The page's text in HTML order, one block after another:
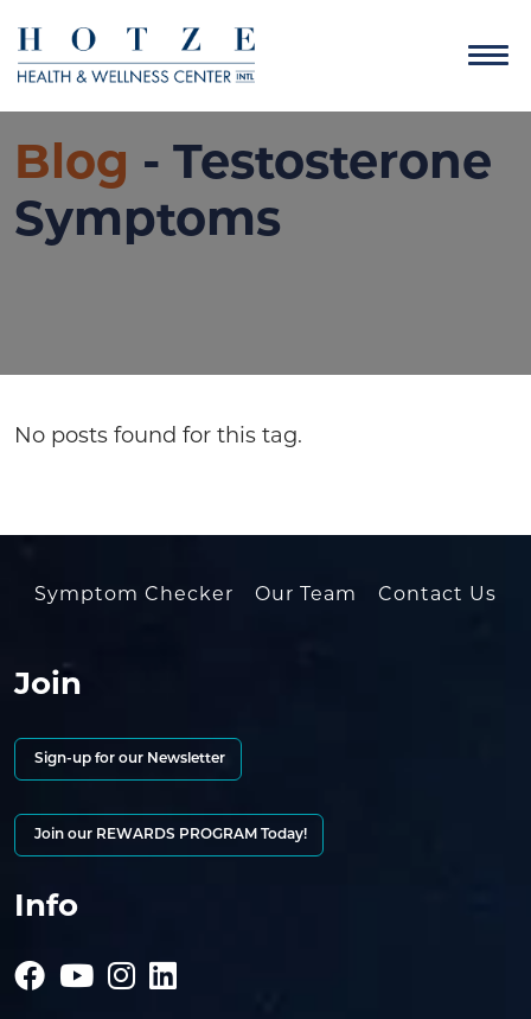
Blog - Testosterone
Symptoms
No posts found for this tag.
Symptom Checker Our Team Contact Us
Join
Sign-up for our Newsletter
Join our REWARDS PROGRAM Today!
Info